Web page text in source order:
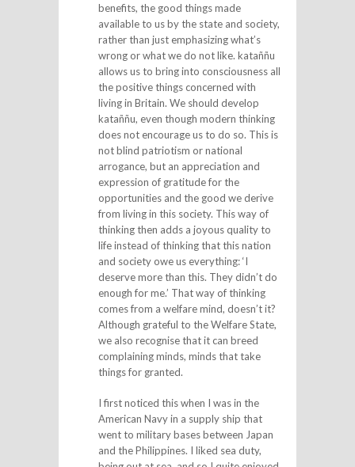
benefits, the good things made
available to us by the state and society,
rather than just emphasizing what’s
wrong or what we do not like. kataññu
allows us to bring into consciousness all
the positive things concerned with
living in Britain. We should develop
kataññu, even though modern thinking
does not encourage us to do so. This is
not blind patriotism or national
arrogance, but an appreciation and
expression of gratitude for the
opportunities and the good we derive
from living in this society. This way of
thinking then adds a joyous quality to
life instead of thinking that this nation
and society owe us everything: ‘I
deserve more than this. They didn’t do
enough for me.’ That way of thinking
comes from a welfare mind, doesn’t it?
Although grateful to the Welfare State,
we also recognise that it can breed
complaining minds, minds that take
things for granted.
I first noticed this when I was in the
American Navy in a supply ship that
went to military bases between Japan
and the Philippines. I liked sea duty,